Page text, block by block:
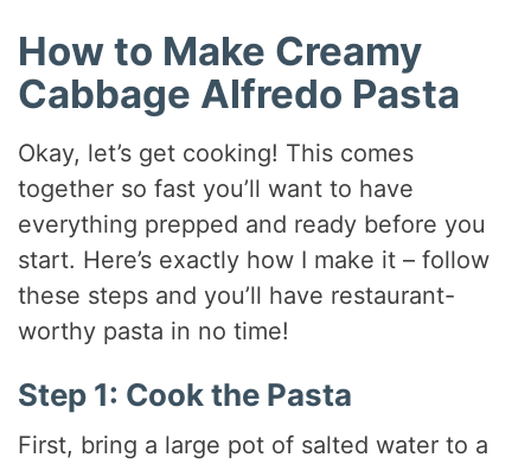
How to Make Creamy
Cabbage Alfredo Pasta
Okay, let’s get cooking! This comes
together so fast you’ll want to have
everything prepped and ready before you
start. Here’s exactly how I make it – follow
these steps and you’ll have restaurant-
worthy pasta in no time!
Step 1: Cook the Pasta
First, bring a large pot of salted water to a